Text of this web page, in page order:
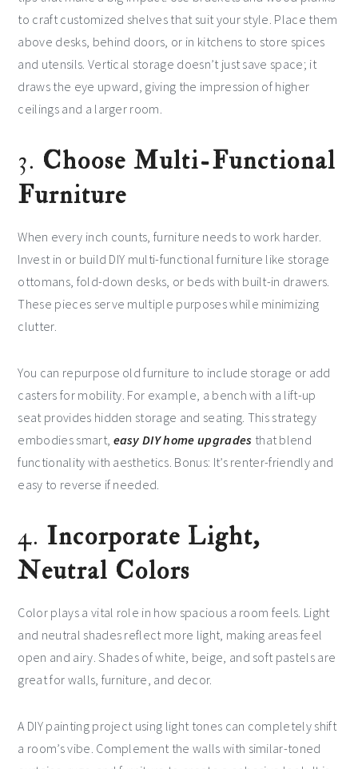
to craft customized shelves that suit your style. Place them
above desks, behind doors, or in kitchens to store spices
and utensils. Vertical storage doesn’t just save space; it
draws the eye upward, giving the impression of higher
ceilings and a larger room.
3. Choose Multi-Functional
Furniture
When every inch counts, furniture needs to work harder.
Invest in or build DIY multi-functional furniture like storage
ottomans, fold-down desks, or beds with built-in drawers.
These pieces serve multiple purposes while minimizing
clutter.
You can repurpose old furniture to include storage or add
casters for mobility. For example, a bench with a lift-up
seat provides hidden storage and seating. This strategy
embodies smart, easy DIY home upgrades that blend
functionality with aesthetics. Bonus: It’s renter-friendly and
easy to reverse if needed.
4. Incorporate Light,
Neutral Colors
Color plays a vital role in how spacious a room feels. Light
and neutral shades reflect more light, making areas feel
open and airy. Shades of white, beige, and soft pastels are
great for walls, furniture, and decor.
A DIY painting project using light tones can completely shift
a room’s vibe. Complement the walls with similar-toned